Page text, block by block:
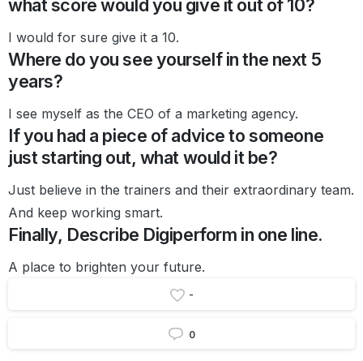
what score would you give it out of 10?
I would for sure give it a 10.
Where do you see yourself in the next 5
years?
I see myself as the CEO of a marketing agency.
If you had a piece of advice to someone
just starting out, what would it be?
Just believe in the trainers and their extraordinary team.
And keep working smart.
Finally, Describe Digiperform in one line.
A place to brighten your future.
-
0